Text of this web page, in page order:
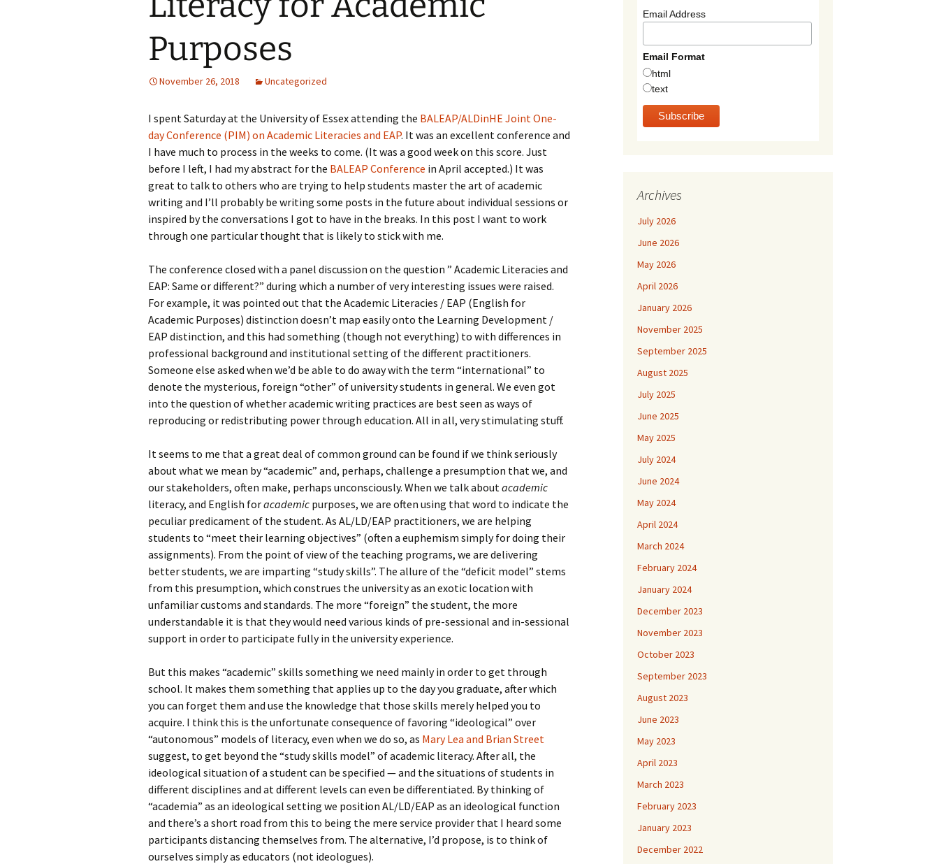
Purposes
November 26, 2018 Uncategorized
I spent Saturday at the University of Essex attending the BALEAP/ALDinHE Joint One-
day Conference (PIM) on Academic Literacies and EAP. It was an excellent conference and
I have much to process in the weeks to come. (It was a good week on this score. Just
before I left, I had my abstract for the BALEAP Conference in April accepted.) It was
great to talk to others who are trying to help students master the art of academic
writing and I’ll probably be writing some posts in the future about individual sessions or
inspired by the conversations I got to have in the breaks. In this post I want to work
through one particular thought that is likely to stick with me.
The conference closed with a panel discussion on the question ” Academic Literacies and
EAP: Same or different?” during which a number of very interesting issues were raised.
For example, it was pointed out that the Academic Literacies / EAP (English for
Academic Purposes) distinction doesn’t map easily onto the Learning Development /
EAP distinction, and this had something (though not everything) to with differences in
professional background and institutional setting of the different practitioners.
Someone else asked when we’d be able to do away with the term “international” to
denote the mysterious, foreign “other” of university students in general. We even got
into the question of whether academic writing practices are best seen as ways of
reproducing or redistributing power through education. All in all, very stimulating stuff.
It seems to me that a great deal of common ground can be found if we think seriously
about what we mean by “academic” and, perhaps, challenge a presumption that we, and
our stakeholders, often make, perhaps unconsciously. When we talk aboutacademic
literacy, and English foracademic purposes, we are often using that word to indicate the
peculiar predicament of the student. As AL/LD/EAP practitioners, we are helping
students to “meet their learning objectives” (often a euphemism simply for doing their
assignments). From the point of view of the teaching programs, we are delivering
better students, we are imparting “study skills”. The allure of the “deficit model” stems
from this presumption, which construes the university as an exotic location with
unfamiliar customs and standards. The more “foreign” the student, the more
understandable it is that they would need various kinds of pre-sessional and in-sessional
support in order to participate fully in the university experience.
But this makes “academic” skills something we need mainly in order to get through
school. It makes them something that applies up to the day you graduate, after which
you can forget them and use the knowledge that those skills merely helped you to
acquire. I think this is the unfortunate consequence of favoring “ideological” over
“autonomous” models of literacy, even when we do so, as Mary Lea and Brian Street
suggest, to get beyond the “study skills model” of academic literacy. After all, the
ideological situation of a student can be specified — and the situations of students in
different disciplines and at different levels can even be differentiated. By thinking of
“academia” as an ideological setting we position AL/LD/EAP as an ideological function
and there’s a short road from this to being the mere service provider that I heard some
participants distancing themselves from. The alternative, I’d propose, is to think of
ourselves simply as educators (not ideologues).
Email Address
Email Format
html
text
Archives
July 2026
June 2026
May 2026
April 2026
January 2026
November 2025
September 2025
August 2025
July 2025
June 2025
May 2025
July 2024
June 2024
May 2024
April 2024
March 2024
February 2024
January 2024
December 2023
November 2023
October 2023
September 2023
August 2023
June 2023
May 2023
April 2023
March 2023
February 2023
January 2023
December 2022